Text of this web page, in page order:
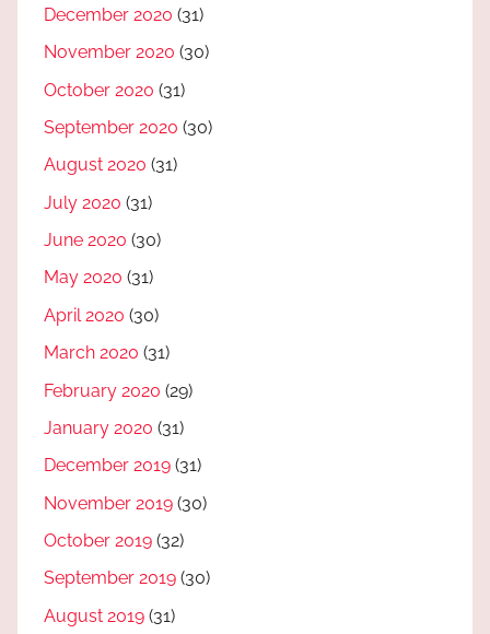
December 2020 (31)
November 2020 (30)
October 2020 (31)
September 2020 (30)
August 2020 (31)
July 2020 (31)
June 2020 (30)
May 2020 (31)
April 2020 (30)
March 2020 (31)
February 2020 (29)
January 2020 (31)
December 2019 (31)
November 2019 (30)
October 2019 (32)
September 2019 (30)
August 2019 (31)